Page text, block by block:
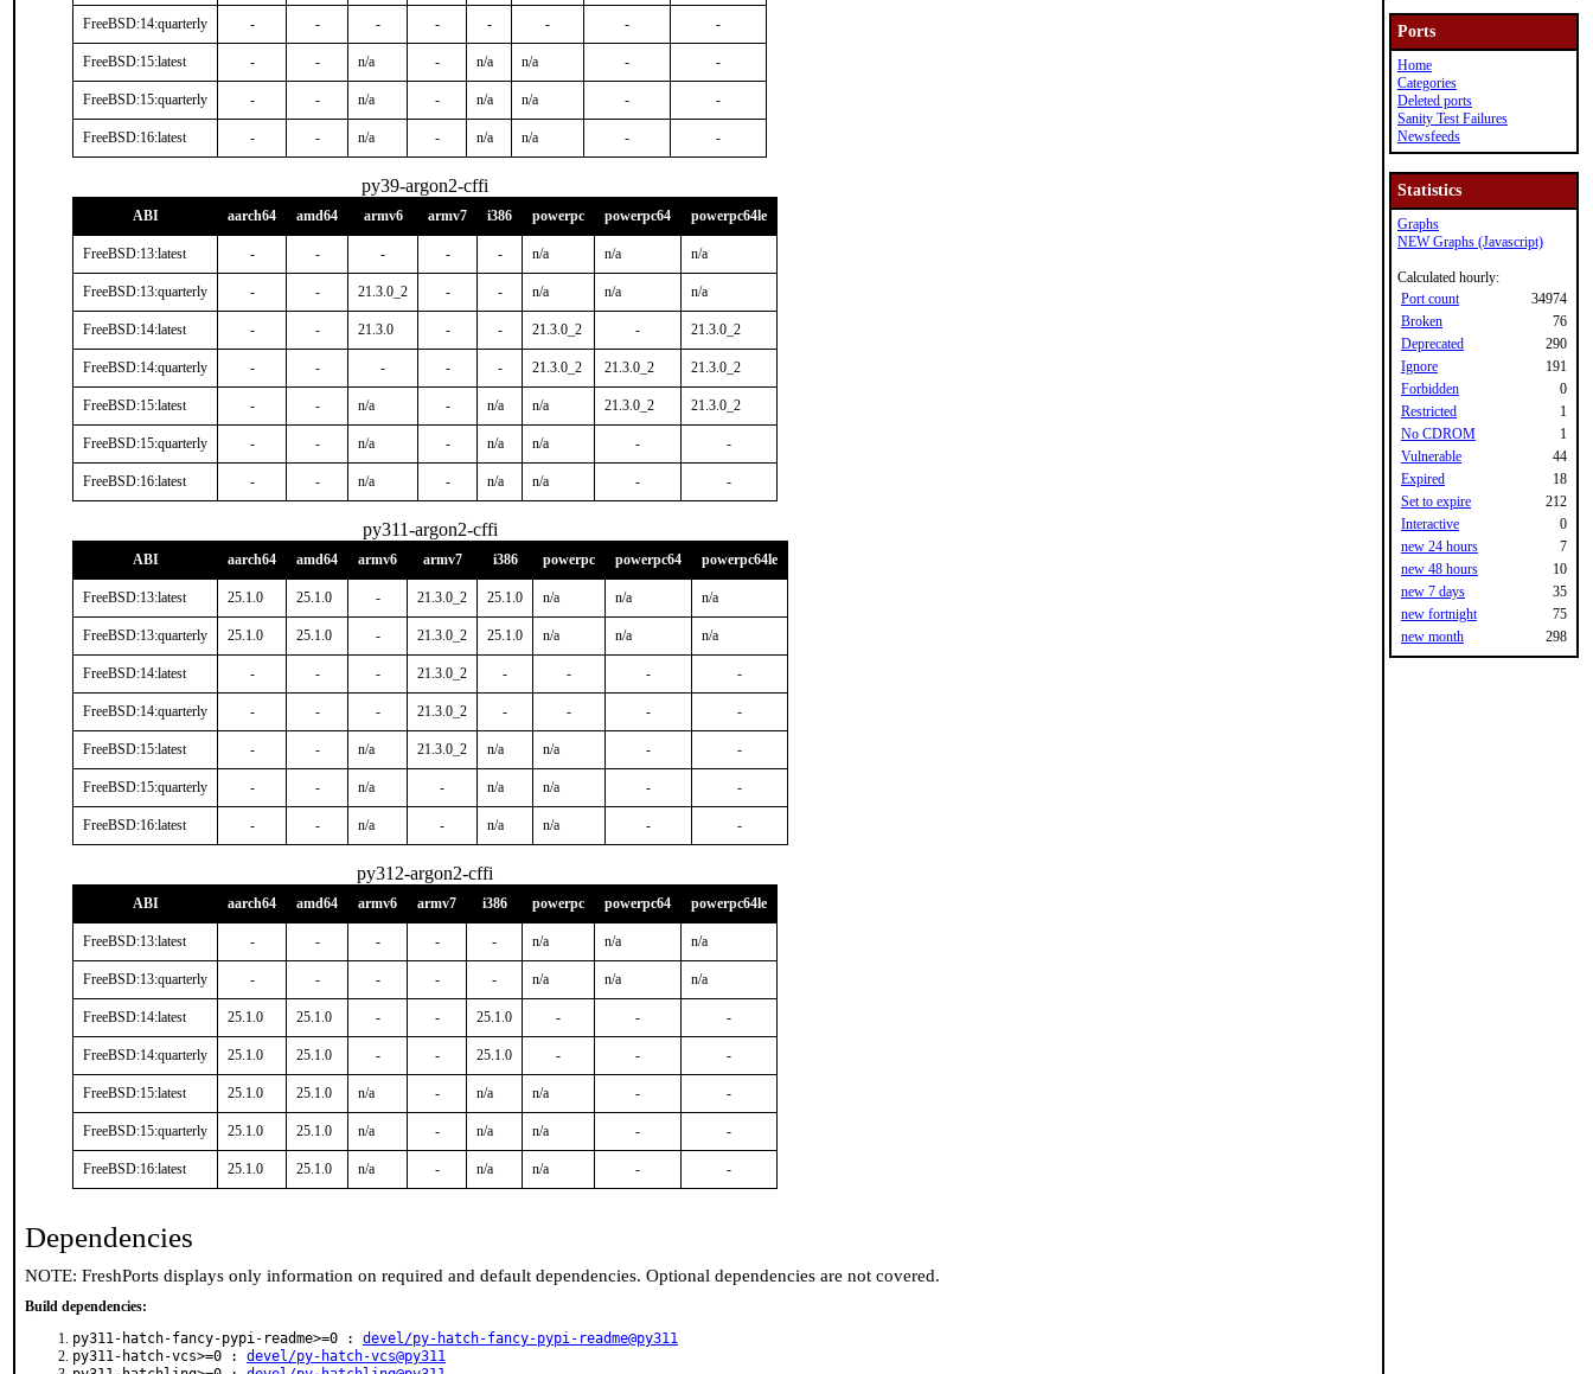
FreeBSD:14:quarterly - - - - - - - -
FreeBSD:15:latest - - n/a - n/a n/a - -
FreeBSD:15:quarterly - - n/a - n/a n/a - -
FreeBSD:16:latest - - n/a - n/a n/a - -
py39-argon2-cffi
ABI aarch64 amd64 armv6 armv7 i386 powerpc powerpc64 powerpc64le
FreeBSD:13:latest - - - - - n/a n/a n/a
FreeBSD:13:quarterly - - 21.3.0_2 - - n/a n/a n/a
FreeBSD:14:latest - - 21.3.0 - - 21.3.0_2 - 21.3.0_2
FreeBSD:14:quarterly - - - - - 21.3.0_2 21.3.0_2 21.3.0_2
FreeBSD:15:latest - - n/a - n/a n/a 21.3.0_2 21.3.0_2
FreeBSD:15:quarterly - - n/a - n/a n/a - -
FreeBSD:16:latest - - n/a - n/a n/a - -
py311-argon2-cffi
ABI aarch64 amd64 armv6 armv7 i386 powerpc powerpc64 powerpc64le
FreeBSD:13:latest 25.1.0 25.1.0 - 21.3.0_2 25.1.0 n/a n/a n/a
FreeBSD:13:quarterly 25.1.0 25.1.0 - 21.3.0_2 25.1.0 n/a n/a n/a
FreeBSD:14:latest - - - 21.3.0_2 - - - -
FreeBSD:14:quarterly - - - 21.3.0_2 - - - -
FreeBSD:15:latest - - n/a 21.3.0_2 n/a n/a - -
FreeBSD:15:quarterly - - n/a - n/a n/a - -
FreeBSD:16:latest - - n/a - n/a n/a - -
py312-argon2-cffi
ABI aarch64 amd64 armv6 armv7 i386 powerpc powerpc64 powerpc64le
FreeBSD:13:latest - - - - - n/a n/a n/a
FreeBSD:13:quarterly - - - - - n/a n/a n/a
FreeBSD:14:latest 25.1.0 25.1.0 - - 25.1.0 - - -
FreeBSD:14:quarterly 25.1.0 25.1.0 - - 25.1.0 - - -
FreeBSD:15:latest 25.1.0 25.1.0 n/a - n/a n/a - -
FreeBSD:15:quarterly 25.1.0 25.1.0 n/a - n/a n/a - -
FreeBSD:16:latest 25.1.0 25.1.0 n/a - n/a n/a - -
Dependencies
NOTE: FreshPorts displays only information on required and default dependencies. Optional dependencies are not covered.
Build dependencies:
py311-hatch-fancy-pypi-readme>=0 : devel/py-hatch-fancy-pypi-readme@py311
py311-hatch-vcs>=0 : devel/py-hatch-vcs@py311
Ports
Home
Categories
Deleted ports
Sanity Test Failures
Newsfeeds
Statistics
Graphs
NEW Graphs (Javascript)
Calculated hourly:
Port count
34974
Broken
76
Deprecated
290
Ignore
191
Forbidden
0
Restricted
1
No CDROM
1
Vulnerable
44
Expired
18
Set to expire
212
Interactive
0
new 24 hours
7
new 48 hours
10
new 7 days
35
new fortnight
75
new month
298